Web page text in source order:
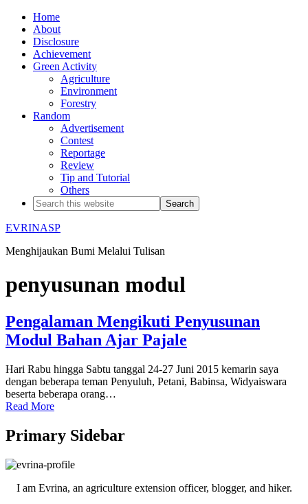
Home
About
Disclosure
Achievement
Green Activity
Agriculture
Environment
Forestry
Random
Advertisement
Contest
Reportage
Review
Tip and Tutorial
Others
EVRINASP
Menghijaukan Bumi Melalui Tulisan
penyusunan modul
Pengalaman Mengikuti Penyusunan
Modul Bahan Ajar Pajale
Hari Rabu hingga Sabtu tanggal 24-27 Juni 2015 kemarin saya
dengan beberapa teman Penyuluh, Petani, Babinsa, Widyaiswara
beserta beberapa orang…
Read More
Primary Sidebar
I am Evrina, an agriculture extension officer, blogger, and hiker.